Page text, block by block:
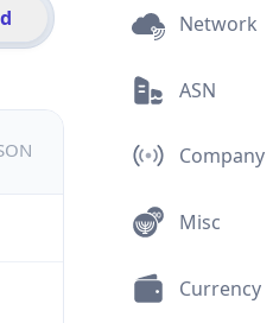
Network
ASN
Company
Misc
Currency